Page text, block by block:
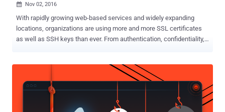
 Nov 02, 2016
With rapidly growing web-based services and widely expanding
locations, organizations are using more and more SSL certificates
as well as SSH keys than ever. From authentication, confidentiality,
certificates across networks to ensure protection and prevent
unanticipated failures is critical, and it also becomes complicated
with multiple locations, divisions as well as the fastest growing use